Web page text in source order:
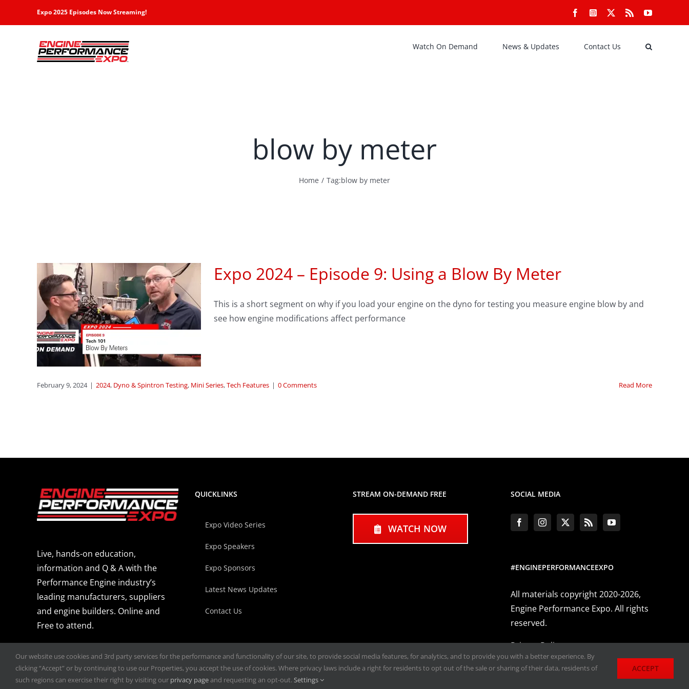
Expo 2025 Episodes Now Streaming! FacebookInstagram Rss YouTube
Watch On Demand News & Updates Contact Us
blow by meter
Home Tag:blow by meter
Expo 2024 – Episode 9: Using a Blow By Meter
This is a short segment on why if you load your engine on the dyno for testing you measure engine blow by and
see how engine modifications affect performance
February 9, 2024 | 2024, Dyno & Spintron Testing, Mini Series,Tech Features | 0 Comments Read More
Live, hands-on education,
information and Q & A with the
Performance Engine industry’s
leading manufacturers, suppliers
and engine builders. Online and
Free to attend.
QUICKLINKS
Expo Video Series
Expo Speakers
Expo Sponsors
Latest News Updates
Contact Us
STREAM ON-DEMAND FREE
WATCH NOW
SOCIAL MEDIA
#ENGINEPERFORMANCEEXPO
All materials copyright 2020-2026,
Engine Performance Expo. All rights
reserved.
Privacy Policy
Our website use cookies and 3rd party services for the performance and functionality of our site, to provide social media features, for analytics, and to provide you with a better experience. By
clicking “Accept” or by continuing to use our Properties, you accept the use of cookies. Where privacy laws include a right for residents to opt out of the sale or sharing of their data, residents of
such regions can exercise their right by visiting our privacy pageand requesting an opt-out.Settings
ACCEPT